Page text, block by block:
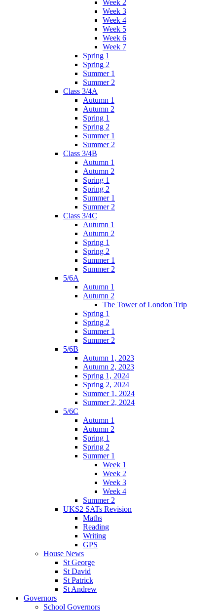
Week 2
Week 3
Week 4
Week 5
Week 6
Week 7
Spring 1
Spring 2
Summer 1
Summer 2
Class 3/4A
Autumn 1
Autumn 2
Spring 1
Spring 2
Summer 1
Summer 2
Class 3/4B
Autumn 1
Autumn 2
Spring 1
Spring 2
Summer 1
Summer 2
Class 3/4C
Autumn 1
Autumn 2
Spring 1
Spring 2
Summer 1
Summer 2
5/6A
Autumn 1
Autumn 2
The Tower of London Trip
Spring 1
Spring 2
Summer 1
Summer 2
5/6B
Autumn 1, 2023
Autumn 2, 2023
Spring 1, 2024
Spring 2, 2024
Summer 1, 2024
Summer 2, 2024
5/6C
Autumn 1
Autumn 2
Spring 1
Spring 2
Summer 1
Week 1
Week 2
Week 3
Week 4
Summer 2
UKS2 SATs Revision
Maths
Reading
Writing
GPS
House News
St George
St David
St Patrick
St Andrew
Governors
School Governors